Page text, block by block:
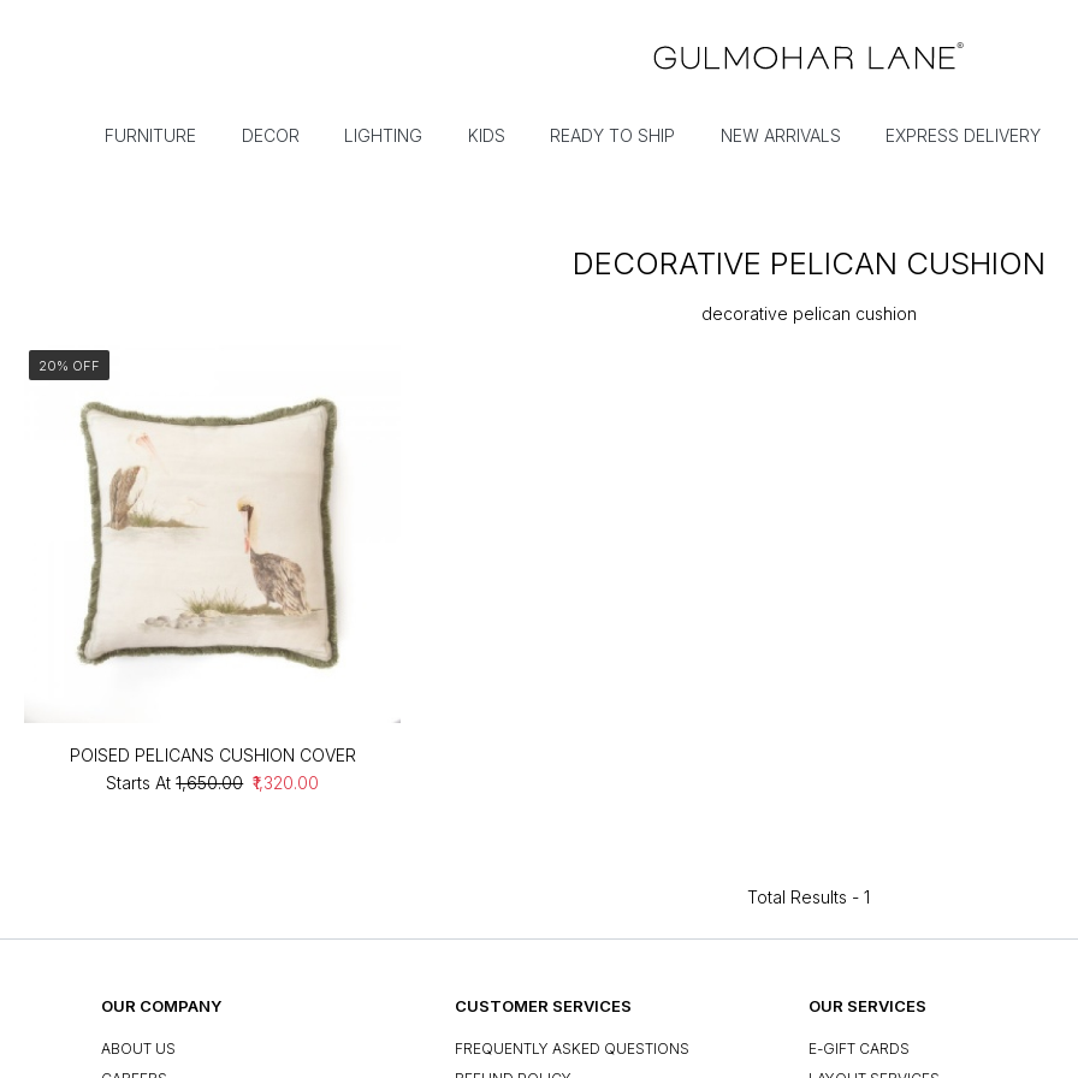
FURNITURE DECOR LIGHTING KIDS READY TO SHIP NEW ARRIVALS EXPRESS DELIVERY
DECORATIVE PELICAN CUSHION
decorative pelican cushion
20% OFF
POISED PELICANS CUSHION COVER
Starts At ₹1,650.00 ₹1,320.00
Total Results - 1
OUR COMPANY
ABOUT US
CUSTOMER SERVICES
FREQUENTLY ASKED QUESTIONS
OUR SERVICES
E-GIFT CARDS